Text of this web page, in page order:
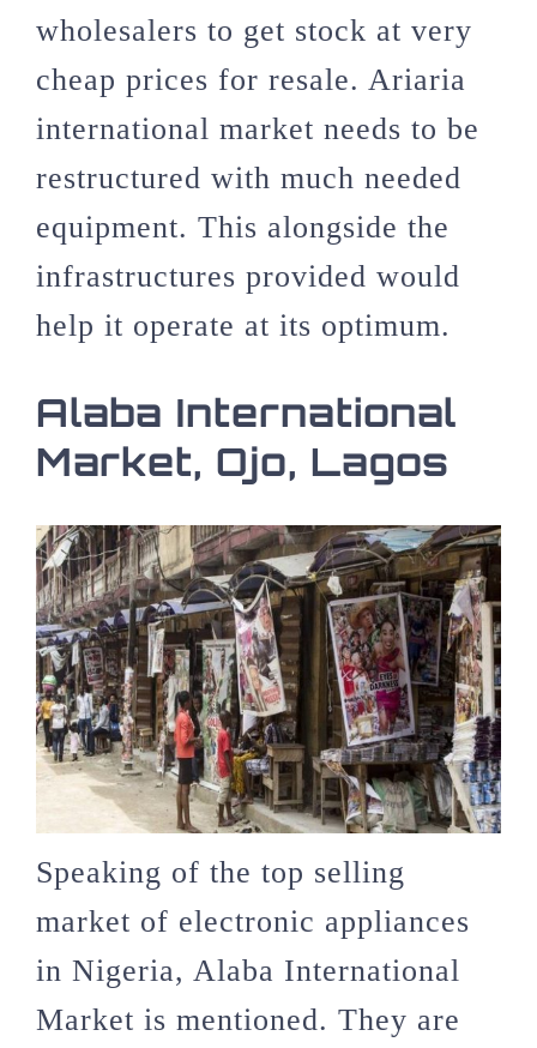
wholesalers to get stock at very
cheap prices for resale. Ariaria
international market needs to be
restructured with much needed
equipment. This alongside the
infrastructures provided would
help it operate at its optimum.
Alaba International
Market, Ojo, Lagos
Speaking of the top selling
market of electronic appliances
in Nigeria, Alaba International
Market is mentioned. They are